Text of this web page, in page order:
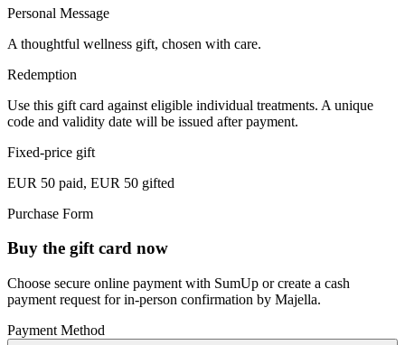
Personal Message
A thoughtful wellness gift, chosen with care.
Redemption
Use this gift card against eligible individual treatments. A unique
code and validity date will be issued after payment.
Fixed-price gift
EUR 50 paid, EUR 50 gifted
Purchase Form
Buy the gift card now
Choose secure online payment with SumUp or create a cash
payment request for in-person confirmation by Majella.
Payment Method